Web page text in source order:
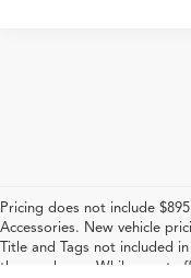
Pricing does not include
Accessories. New vehicle
Title and Tags not included
the purchaser. While great